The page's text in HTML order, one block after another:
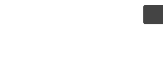
Delle
Chianti